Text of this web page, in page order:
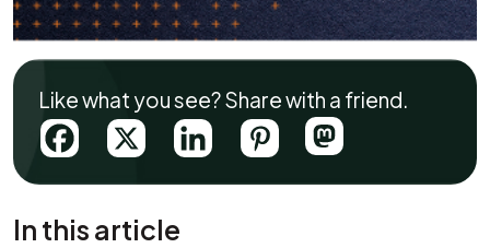
Like what you see? Share with a friend.
In this article